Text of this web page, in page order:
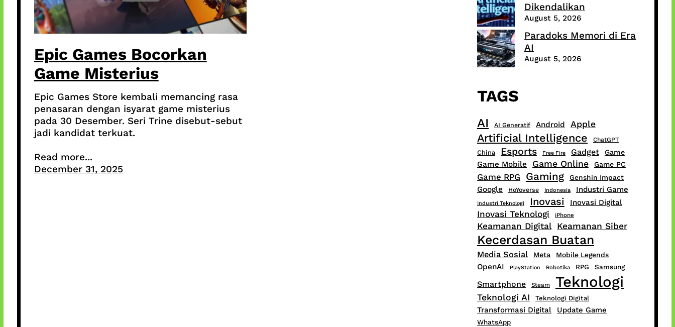
Epic Games Bocorkan
Game Misterius
Epic Games Store kembali memancing rasa
penasaran dengan isyarat game misterius
pada 30 Desember. Seri Trine disebut-sebut
jadi kandidat terkuat.
Read more...
December 31, 2025
Dikendalikan
August 5, 2026
Paradoks Memori di Era
AI
August 5, 2026
TAGS
AI AI Generatif Android Apple
Artificial Intelligence ChatGPT
China Esports Free Fire Gadget Game
Game Mobile Game Online Game PC
Game RPG Gaming Genshin Impact
Google HoYoverse Indonesia Industri Game
Industri Teknologi Inovasi Inovasi Digital
Inovasi Teknologi iPhone
Keamanan Digital Keamanan Siber
Kecerdasan Buatan
Media Sosial Meta Mobile Legends
OpenAI PlayStation Robotika RPG Samsung
Smartphone Steam Teknologi
Teknologi AI Teknologi Digital
Transformasi Digital Update Game
WhatsApp